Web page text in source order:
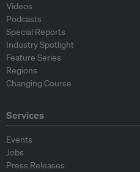
Videos
Podcasts
Special Reports
Industry Spotlight
Feature Series
Regions
Changing Course
Services
Events
Jobs
Press Releases